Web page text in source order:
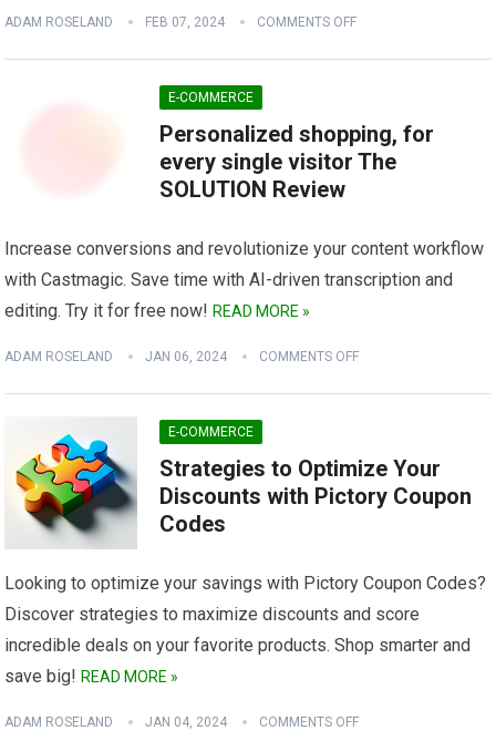
ADAM ROSELAND FEB 07, 2024 COMMENTS OFF
E-COMMERCE
Personalized shopping, for
every single visitor The
SOLUTION Review
Increase conversions and revolutionize your content workflow
with Castmagic. Save time with AI-driven transcription and
editing. Try it for free now! READ MORE »
ADAM ROSELAND JAN 06, 2024 COMMENTS OFF
E-COMMERCE
Strategies to Optimize Your
Discounts with Pictory Coupon
Codes
Looking to optimize your savings with Pictory Coupon Codes?
Discover strategies to maximize discounts and score
incredible deals on your favorite products. Shop smarter and
save big! READ MORE »
ADAM ROSELAND JAN 04, 2024 COMMENTS OFF